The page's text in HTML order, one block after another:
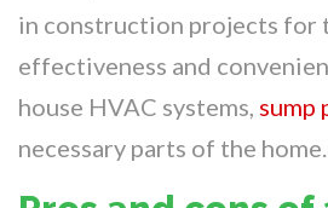
in construction projects for
effectiveness and
house HVAC systems, sump
necessary parts of the home.